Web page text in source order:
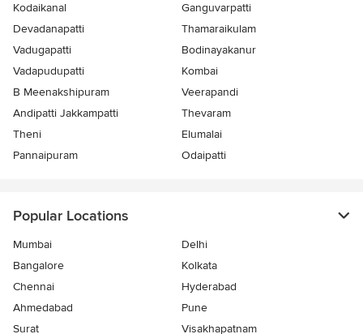
Kodaikanal
Ganguvarpatti
Devadanapatti
Thamaraikulam
Vadugapatti
Bodinayakanur
Vadapudupatti
Kombai
B Meenakshipuram
Veerapandi
Andipatti Jakkampatti
Thevaram
Theni
Elumalai
Pannaipuram
Odaipatti
Popular Locations
Mumbai
Delhi
Bangalore
Kolkata
Chennai
Hyderabad
Ahmedabad
Pune
Surat
Visakhapatnam